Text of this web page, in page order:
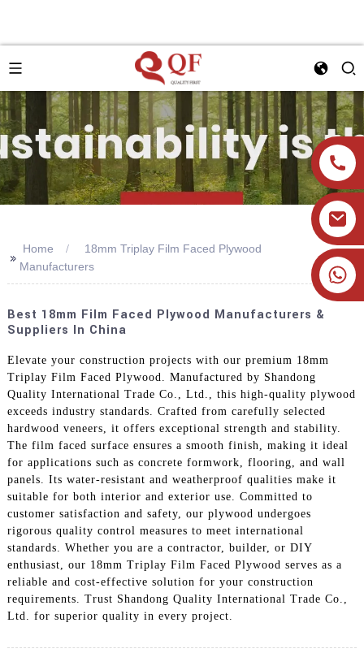
>> Home
18mm Triplay Film Faced Plywood
Manufacturers
Best 18mm Film Faced Plywood Manufacturers &
Suppliers In China
Elevate your construction projects with our premium 18mm
Triplay Film Faced Plywood. Manufactured by Shandong
Quality International Trade Co., Ltd., this high-quality plywood
exceeds industry standards. Crafted from carefully selected
hardwood veneers, it offers exceptional strength and stability.
The film faced surface ensures a smooth finish, making it ideal
for applications such as concrete formwork, flooring, and wall
panels. Its water-resistant and weatherproof qualities make it
suitable for both interior and exterior use. Committed to
customer satisfaction and safety, our plywood undergoes
rigorous quality control measures to meet international
standards. Whether you are a contractor, builder, or DIY
enthusiast, our 18mm Triplay Film Faced Plywood serves as a
reliable and cost-effective solution for your construction
requirements. Trust Shandong Quality International Trade Co.,
Ltd. for superior quality in every project.